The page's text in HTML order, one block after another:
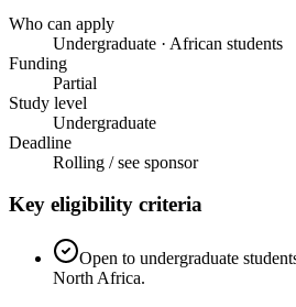
Who can apply
Undergraduate · African students
Funding
Partial
Study level
Undergraduate
Deadline
Rolling / see sponsor
Key eligibility criteria
Open to undergraduate
North Africa.